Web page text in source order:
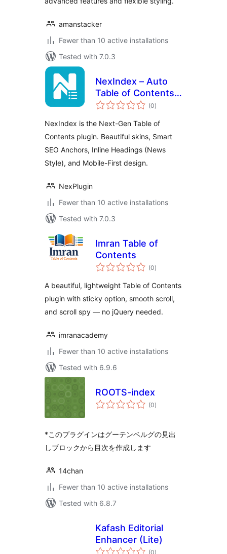
amanstacker
Fewer than 10 active installations
Tested with 7.0.3
NexIndex – Auto
Table of Contents
& SEO Links (0total
ratings
)
NexIndex is the Next-Gen Table of
Contents plugin. Beautiful skins, Smart
SEO Anchors, Inline Headings (News
Style), and Mobile-First design.
NexPlugin
Fewer than 10 active installations
Tested with 7.0.3
Imran Table of
Contents
(0total
ratings
)
A beautiful, lightweight Table of Contents
plugin with sticky option, smooth scroll,
and scroll spy — no jQuery needed.
imranacademy
Fewer than 10 active installations
Tested with 6.9.6
ROOTS-index
(0total
ratings
)
*このプラグインはグーテンベルグの見出
しブロックから目次を作成します
14chan
Fewer than 10 active installations
Tested with 6.8.7
Kafash Editorial
Enhancer (Lite)
(0total
)